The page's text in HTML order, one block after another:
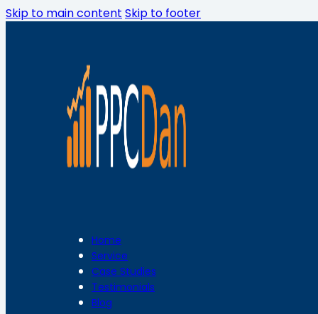
Skip to main content Skip to footer
Home
Service
Case Studies
Testimonials
Blog